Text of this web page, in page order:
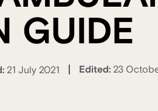
GUIDE
21 July 2021 Edited: 23